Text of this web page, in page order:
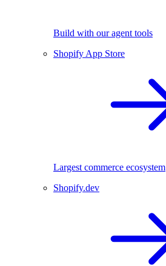
Build with our agent tools
Shopify App Store
Largest commerce ecosystem
Shopify.dev